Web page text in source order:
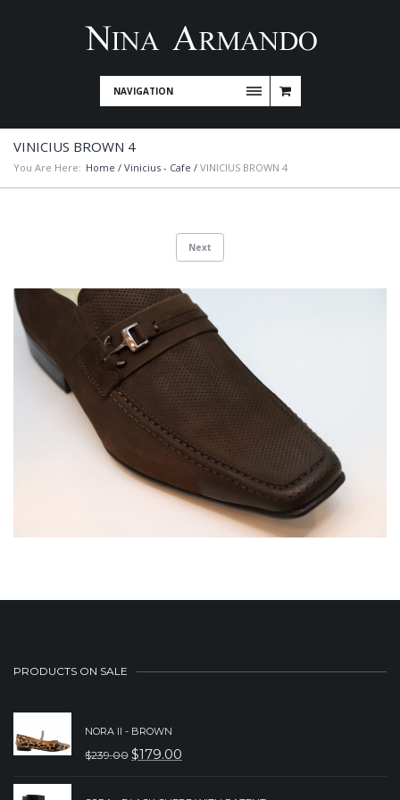
NAVIGATION
VINICIUS BROWN 4
You Are Here: Home / Vinicius - Cafe / VINICIUS BROWN 4
Next
PRODUCTS ON SALE
NORA II - BROWN
$239.00 ORIGINAL
$179.00
CURRENT